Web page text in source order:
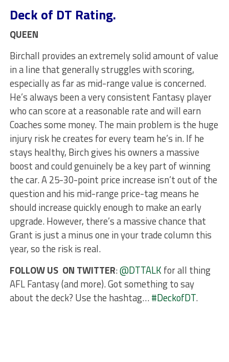
Deck of DT Rating.
QUEEN
Birchall provides an extremely solid amount of value
in a line that generally struggles with scoring,
especially as far as mid-range value is concerned.
He’s always been a very consistent Fantasy player
who can score at a reasonable rate and will earn
Coaches some money. The main problem is the huge
injury risk he creates for every team he’s in. If he
stays healthy, Birch gives his owners a massive
boost and could genuinely be a key part of winning
the car. A 25-30-point price increase isn’t out of the
question and his mid-range price-tag means he
should increase quickly enough to make an early
upgrade. However, there’s a massive chance that
Grant is just a minus one in your trade column this
year, so the risk is real.
FOLLOW US ON TWITTER:@DTTALK for all thing
AFL Fantasy (and more). Got something to say
about the deck? Use the hashtag… #DeckofDT.